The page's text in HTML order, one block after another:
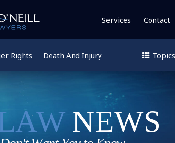
Services Contact
Rights Death And Injury Topics